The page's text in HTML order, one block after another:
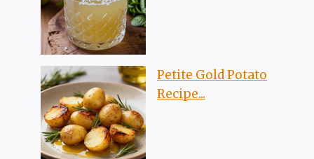
Petite Gold Potato
Recipe...